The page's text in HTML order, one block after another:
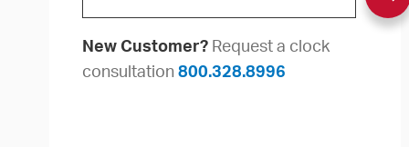
New Customer? Request a clock
consultation 800.328.8996